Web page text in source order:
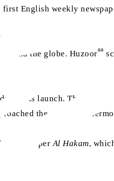
English weekly
Sermon, graciously
the globe. Huzooraa
of its launch. The first
the end of the
newspaper Al Hakam,